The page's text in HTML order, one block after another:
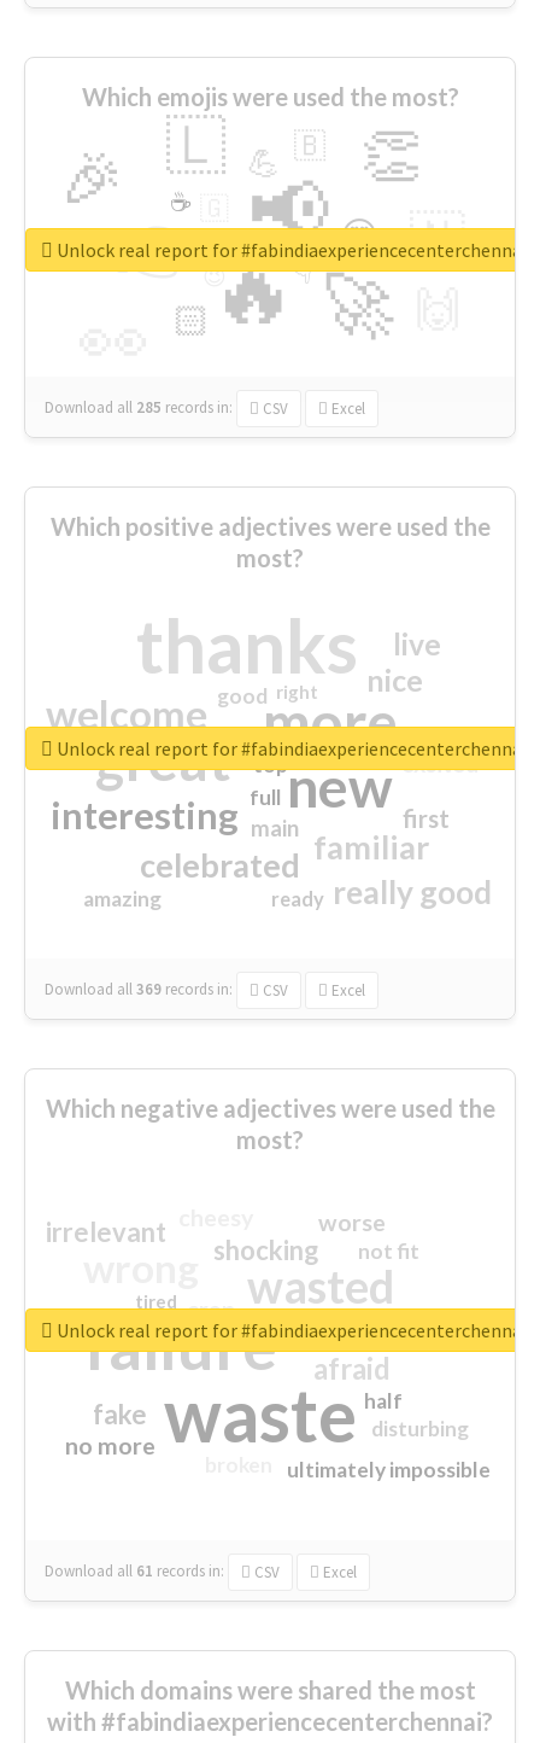
Which emojis were used the most?
🔥
👉 📢
🚀
🎉 👏
🇱
🇳
😍
🏻
💪 🇧
👇
🔷
☕
😉
🎡
Download all 285 records in: CSV Excel
Unlock real report for #fabindiaexperiencecenterchennai
Which positive adjectives were used the
most?
thanks
more
great new
welcome
interesting
familiar
celebrated
really good
nice
live
first
excited
main
amazing
good
top
full
ready
right
Download all369 records in: CSV Excel
Unlock real report for #fabindiaexperiencecenterchennai
Which negative adjectives were used the
most?
waste
failure
wasted
sorry
afraid
shocking
irrelevant
fake
worse
no more
crap
ultimately impossible
not fit
half
disturbing
closed
tired
Download all 61 records in: CSV Excel
Unlock real report for #fabindiaexperiencecenterchennai
Which domains were shared the most
with #fabindiaexperiencecenterchennai?